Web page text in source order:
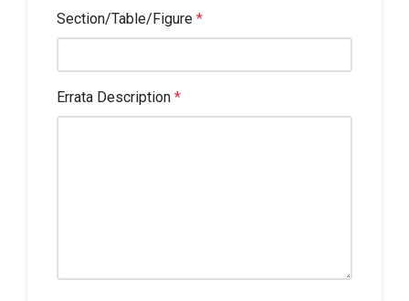
Section/Table/Figure *
Errata Description *